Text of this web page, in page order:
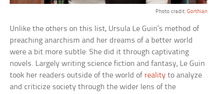
Photo credit: Gorthian
Unlike the others on this list, Ursula Le Guin’s method of
preaching anarchism and her dreams of a better world
were a bit more subtle: She did it through captivating
novels. Largely writing science fiction and fantasy, Le Guin
took her readers outside of the world of reality to analyze
and criticize society through the wider lens of the